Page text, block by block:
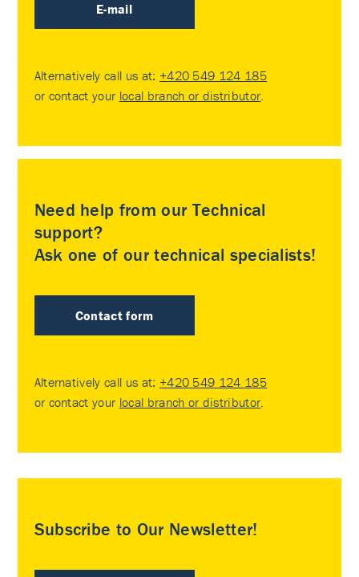
E-mail
Alternatively call us at: +420 549 124 185
or contact your local branch or distributor.
Need help from our Technical
support?
Ask one of our technical specialists!
Contact form
Alternatively call us at: +420 549 124 185
or contact your local branch or distributor.
Subscribe to Our Newsletter!